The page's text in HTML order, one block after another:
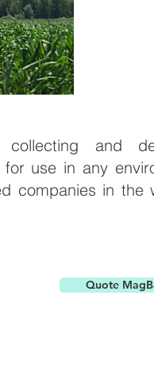
and
use in any
companies in the
Quote